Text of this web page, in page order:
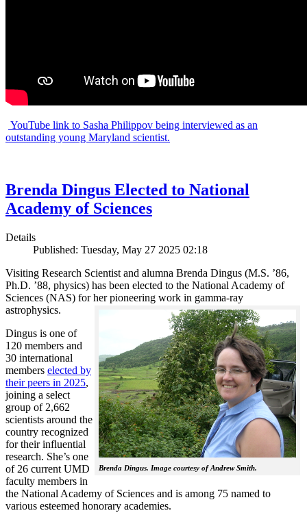
YouTube link to Sasha Philippov being interviewed as an
outstanding young Maryland scientist.
Brenda Dingus Elected to National
Academy of Sciences
Details
Published: Tuesday, May 27 2025 02:18
Visiting Research Scientist and alumna Brenda Dingus (M.S. ’86,
Ph.D. ’88, physics) has been elected to the National Academy of
Sciences (NAS) for her pioneering work in gamma-ray
astrophysics.
Brenda Dingus. Image courtesy of Andrew Smith.
Dingus is one of
120 members and
30 international
members elected by
their peers in 2025,
joining a select
group of 2,662
scientists around the
country recognized
for their influential
research. She’s one
of 26 current UMD
faculty members in
the National Academy of Sciences and is among 75 named to
various esteemed honorary academies.